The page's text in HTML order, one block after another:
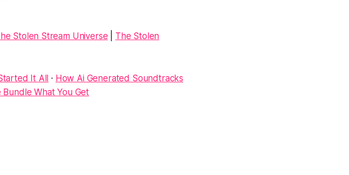
Stolen Stream Universe
The Stolen
It All · How Ai Generated Soundtracks
What You Get